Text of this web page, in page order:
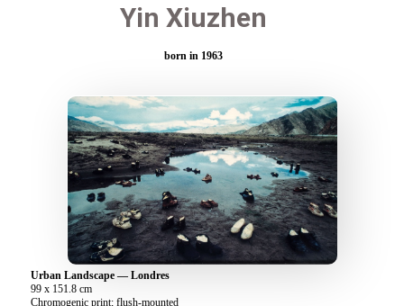
Yin Xiuzhen
born in 1963
Urban Landscape — Londres
99 x 151.8 cm
Chromogenic print; flush-mounted